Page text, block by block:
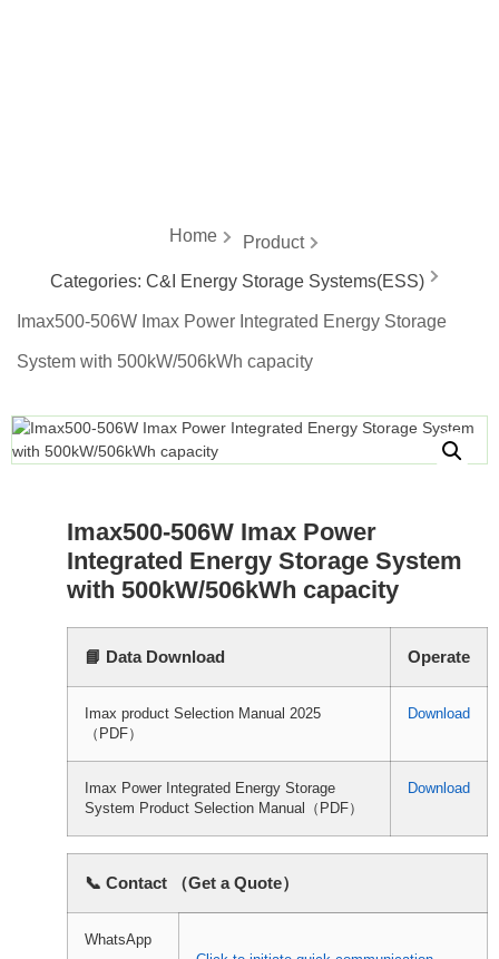
Home Product
Categories: C&I Energy Storage Systems(ESS)
Imax500-506W Imax Power Integrated Energy Storage
System with 500kW/506kWh capacity
Imax500-506W Imax Power
Integrated Energy Storage System
with 500kW/506kWh capacity
📘 Data Download Operate
Imax product Selection Manual 2025
（PDF）
Download
Imax Power Integrated Energy Storage
System Product Selection Manual（PDF）
Download
📞 Contact （Get a Quote）
WhatsApp